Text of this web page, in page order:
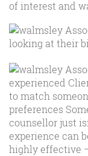
of interest and
looking at their
experienced
to match
preferences
counsellor just
experience can
highly effective